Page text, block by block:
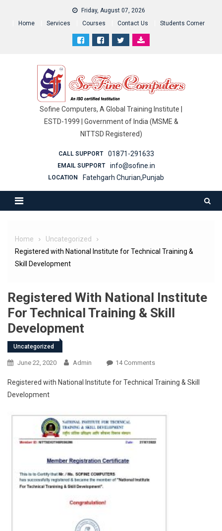
Friday, August 07, 2026
Home
Services Courses Contact Us Students Corner
Sofine Computers, A Global Training Institute |
ESTD-1999 | Government of India (MSME &
NITTSD Registered)
CALL SUPPORT 01871-291633
EMAIL SUPPORT info@sofine.in
LOCATION Fatehgarh Churian,Punjab
Home
Uncategorized
Registered with National Institute for Technical Training &
Skill Development
Registered With National Institute
For Technical Training & Skill
Development
Uncategorized
June 22, 2020 Admin 14 Comments
Registered with National Institute for Technical Training & Skill
Development